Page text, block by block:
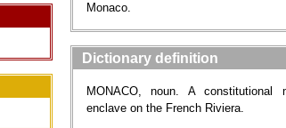
Monaco.
Dictionary definition
MONACO, noun. A
enclave on the French Riviera.